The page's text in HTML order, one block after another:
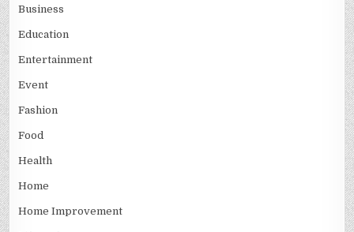
Business
Education
Entertainment
Event
Fashion
Food
Health
Home
Home Improvement